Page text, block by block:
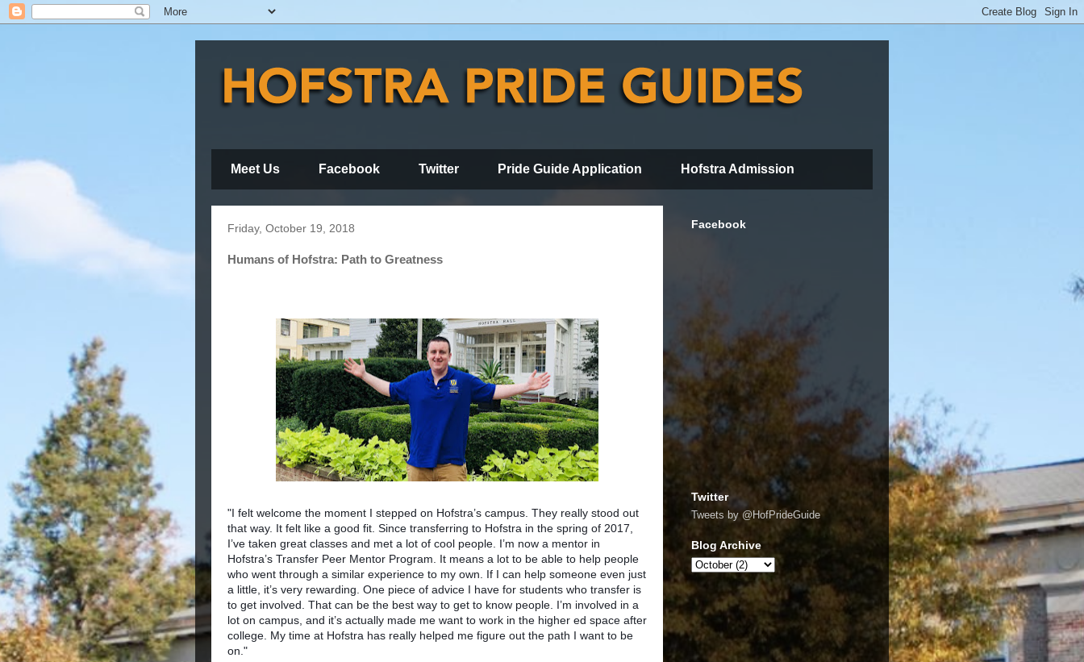
Meet Us Facebook Twitter Pride Guide Application Hofstra Admission
Friday, October 19, 2018
Humans of Hofstra: Path to Greatness
"I felt welcome the moment I stepped on Hofstra’s campus. They really stood out
that way. It felt like a good fit. Since transferring to Hofstra in the spring of 2017,
I’ve taken great classes and met a lot of cool people. I’m now a mentor in
Hofstra’s Transfer Peer Mentor Program. It means a lot to be able to help people
who went through a similar experience to my own. If I can help someone even just
a little, it’s very rewarding. One piece of advice I have for students who transfer is
to get involved. That can be the best way to get to know people. I’m involved in a
lot on campus, and it’s actually made me want to work in the higher ed space after
college. My time at Hofstra has really helped me figure out the path I want to be
on."
Facebook
Twitter
Tweets by @HofPrideGuide
Blog Archive